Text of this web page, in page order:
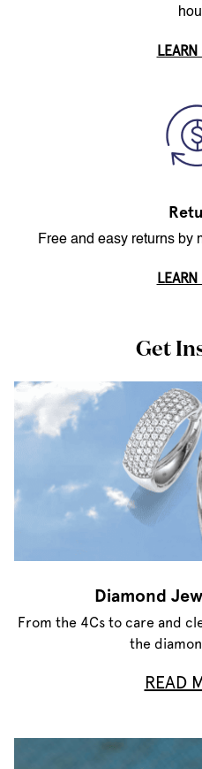
Free and easy returns by
Get
Diamond
From the 4Cs to care and
the
READ